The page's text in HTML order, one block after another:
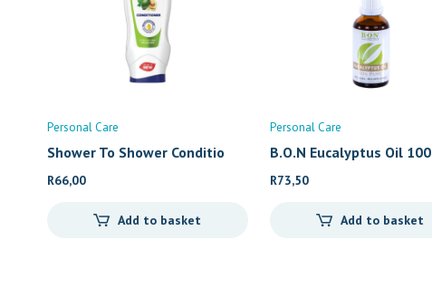
Personal Care
Shower To Shower Conditio
R66,00
Add to basket
Personal Care
B.O.N Eucalyptus Oil 100
R73,50
Add to basket